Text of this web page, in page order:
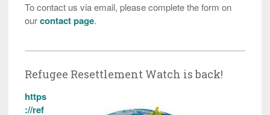
To contact us via email, please complete the form on
ourcontact page.
Refugee Resettlement Watch is back!
https
://ref